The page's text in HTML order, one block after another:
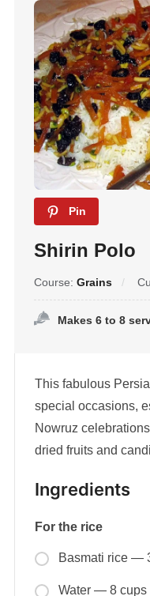
Pin
Shirin Polo
Course: Grains
Makes 6 to 8
This fabulous
special occasions,
Nowruz
dried fruits and
Ingredients
For the rice
Basmati rice —
Water — 8 cups